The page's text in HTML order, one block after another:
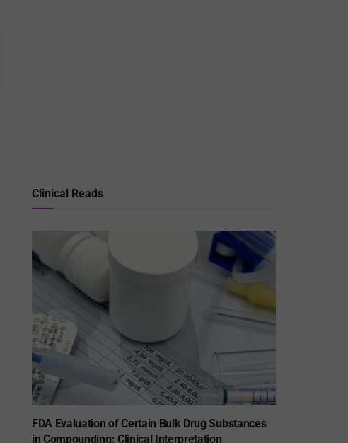
Clinical Reads
FDA Evaluation of Certain Bulk Drug Substances
in Compounding: Clinical Interpretation